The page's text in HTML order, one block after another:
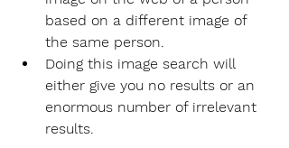
based on a different image of
the same person.
Doing this image search will
either give you no results or an
enormous number of irrelevant
results.